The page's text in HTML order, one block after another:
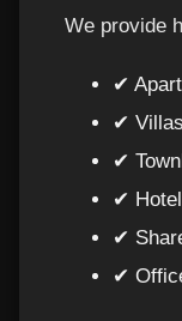
We provide
✔
✔ Villas
✔
✔
✔
✔